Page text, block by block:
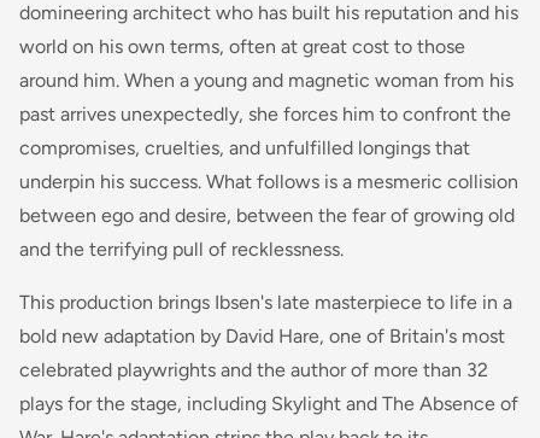
domineering architect who has built his reputation and his
world on his own terms, often at great cost to those
around him. When a young and magnetic woman from his
past arrives unexpectedly, she forces him to confront the
compromises, cruelties, and unfulfilled longings that
underpin his success. What follows is a mesmeric collision
between ego and desire, between the fear of growing old
and the terrifying pull of recklessness.
This production brings Ibsen's late masterpiece to life in a
bold new adaptation by David Hare, one of Britain's most
celebrated playwrights and the author of more than 32
plays for the stage, including Skylight and The Absence of